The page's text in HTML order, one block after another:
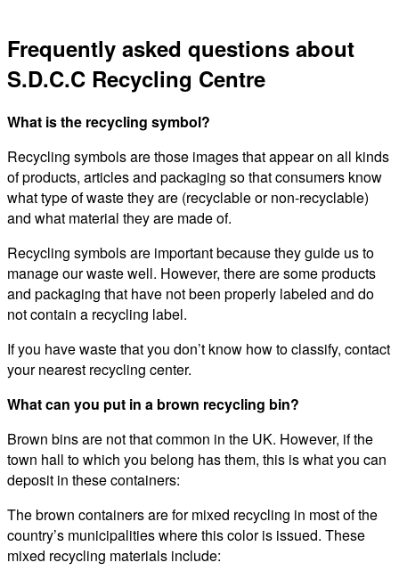
Frequently asked questions about
S.D.C.C Recycling Centre
What is the recycling symbol?
Recycling symbols are those images that appear on all kinds
of products, articles and packaging so that consumers know
what type of waste they are (recyclable or non-recyclable)
and what material they are made of.
Recycling symbols are important because they guide us to
manage our waste well. However, there are some products
and packaging that have not been properly labeled and do
not contain a recycling label.
If you have waste that you don’t know how to classify, contact
your nearest recycling center.
What can you put in a brown recycling bin?
Brown bins are not that common in the UK. However, if the
town hall to which you belong has them, this is what you can
deposit in these containers:
The brown containers are for mixed recycling in most of the
country’s municipalities where this color is issued. These
mixed recycling materials include: